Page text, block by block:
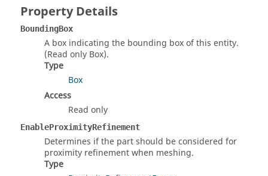
Property Details
BoundingBox
A box indicating the bounding box of this entity.
(Read only Box).
Type
Box
Access
Read only
EnableProximityRefinement
Determines if the part should be considered for
proximity refinement when meshing.
Type